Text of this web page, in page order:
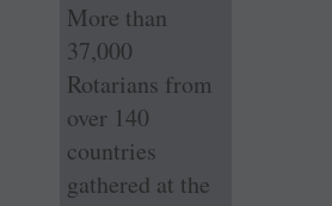
More than
37,000
Rotarians from
over 140
countries
gathered at the